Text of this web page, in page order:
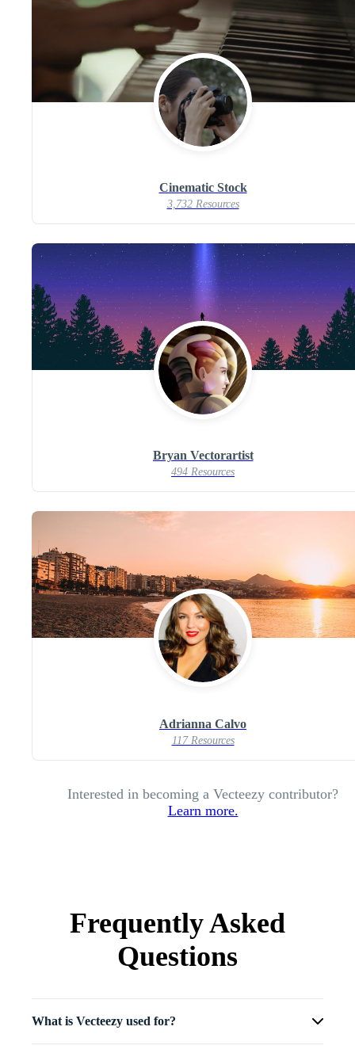
Cinematic Stock
3,732 Resources
Bryan Vectorartist
494 Resources
Adrianna Calvo
117 Resources
Interested in becoming a Vecteezy contributor?
Learn more.
Frequently Asked
Questions
What is Vecteezy used for?